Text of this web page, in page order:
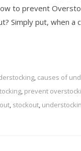
to prevent
Simply put, when a
, causes of
, prevent
, stockout,